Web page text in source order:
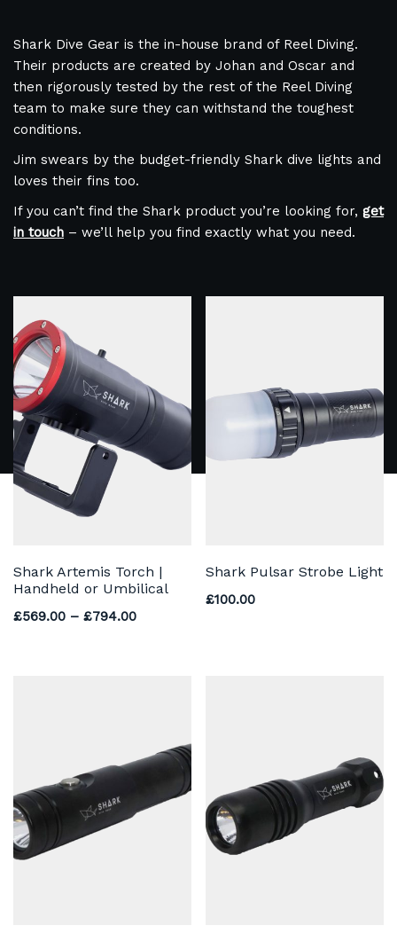
Shark Dive Gear is the in-house brand of Reel Diving.
Their products are created by Johan and Oscar and
then rigorously tested by the rest of the Reel Diving
team to make sure they can withstand the toughest
conditions.
Jim swears by the budget-friendly Shark dive lights and
loves their fins too.
If you can’t find the Shark product you’re looking for, get
in touch – we’ll help you find exactly what you need.
Shark Artemis Torch |
Handheld or Umbilical
£569.00 – £794.00Price range: £569.00 through £794.00
Shark Pulsar Strobe Light
£100.00